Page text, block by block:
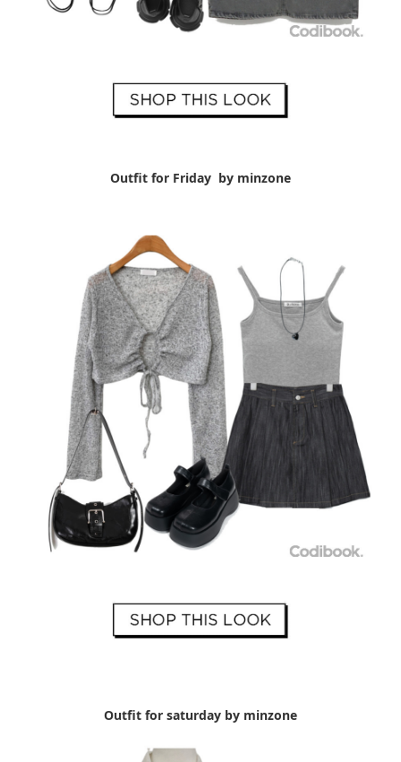
Outfit for Friday by minzone
Outfit for saturday by minzone